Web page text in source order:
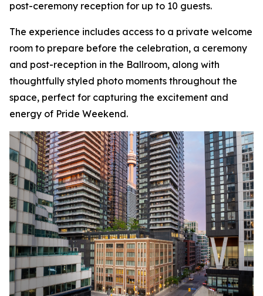
post-ceremony reception for up to 10 guests.
The experience includes access to a private welcome
room to prepare before the celebration, a ceremony
and post-reception in the Ballroom, along with
thoughtfully styled photo moments throughout the
space, perfect for capturing the excitement and
energy of Pride Weekend.